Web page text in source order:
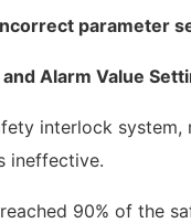
Alarm Value
interlock
ineffective.
90% of the